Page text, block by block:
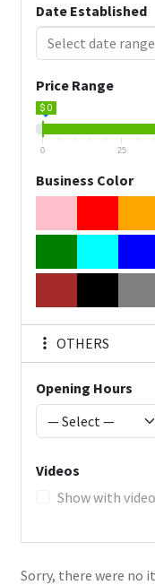
Date Established
Price Range
$ 0
0 25
Business Color
OTHERS
Opening Hours
Videos
Show with
Sorry, there were no